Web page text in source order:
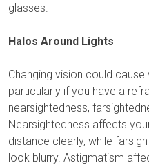
glasses.
Halos Around Lights
Changing vision could
particularly if you have a
nearsightedness,
Nearsightedness affects
distance clearly, while
look blurry. Astigmatism